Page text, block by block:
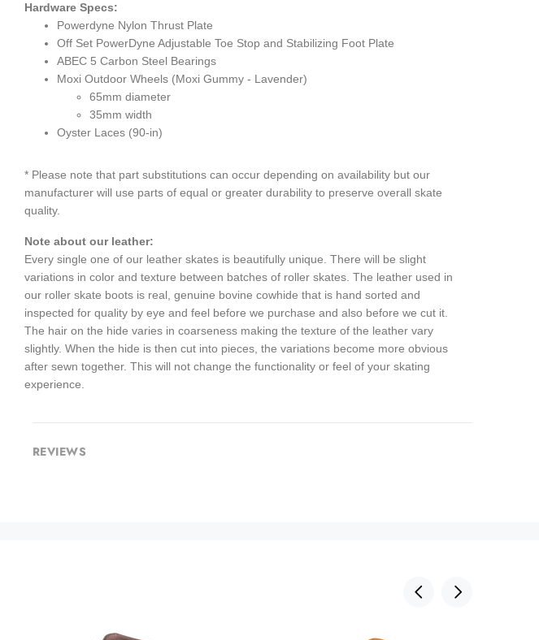
Hardware Specs:
Powerdyne Nylon Thrust Plate
Off Set PowerDyne Adjustable Toe Stop and Stabilizing Foot Plate
ABEC 5 Carbon Steel Bearings
Moxi Outdoor Wheels (Moxi Gummy - Lavender)
65mm diameter
35mm width
Oyster Laces (90-in)
* Please note that part substitutions can occur depending on availability but our
manufacturer will use parts of equal or greater durability to preserve overall skate
quality.
Note about our leather:
Every single one of our leather skates is beautifully unique. There will be slight
variations in color and texture between batches of roller skates. The leather used in
our roller skate boots is real, genuine bovine cowhide that is hand sorted and
inspected for quality by eye and feel before we purchase and also before we cut it.
The hair on the hide varies in coarseness making the texture of the leather vary
slightly. When the hide is then cut into pieces, the variations become more obvious
after sewn together. This will not change the functionality or feel of your skating
experience.
REVIEWS